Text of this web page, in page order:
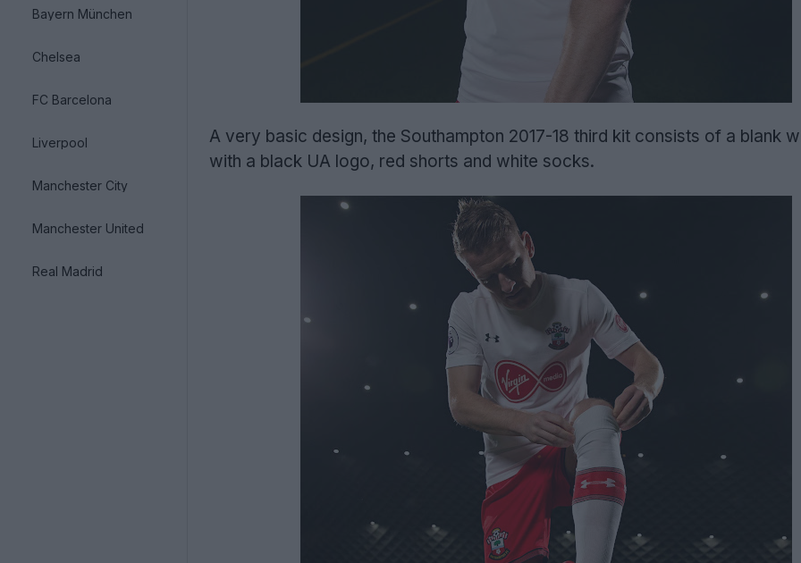
Bayern München
Chelsea
FC Barcelona
Liverpool
Manchester City
Manchester United
Real Madrid
A very basic design, the Southampton 2017-18 third kit consists of a blank
with a black UA logo, red shorts and white socks.